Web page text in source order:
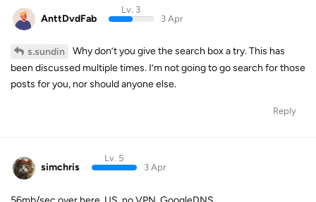
AnttDvdFab
Lv. 3
3 Apr
s.sundin
Why don’t you give the search box a try. This has
been discussed multiple times. I’m not going to go search for those
posts for you, nor should anyone else.
Reply
simchris
Lv. 5
3 Apr